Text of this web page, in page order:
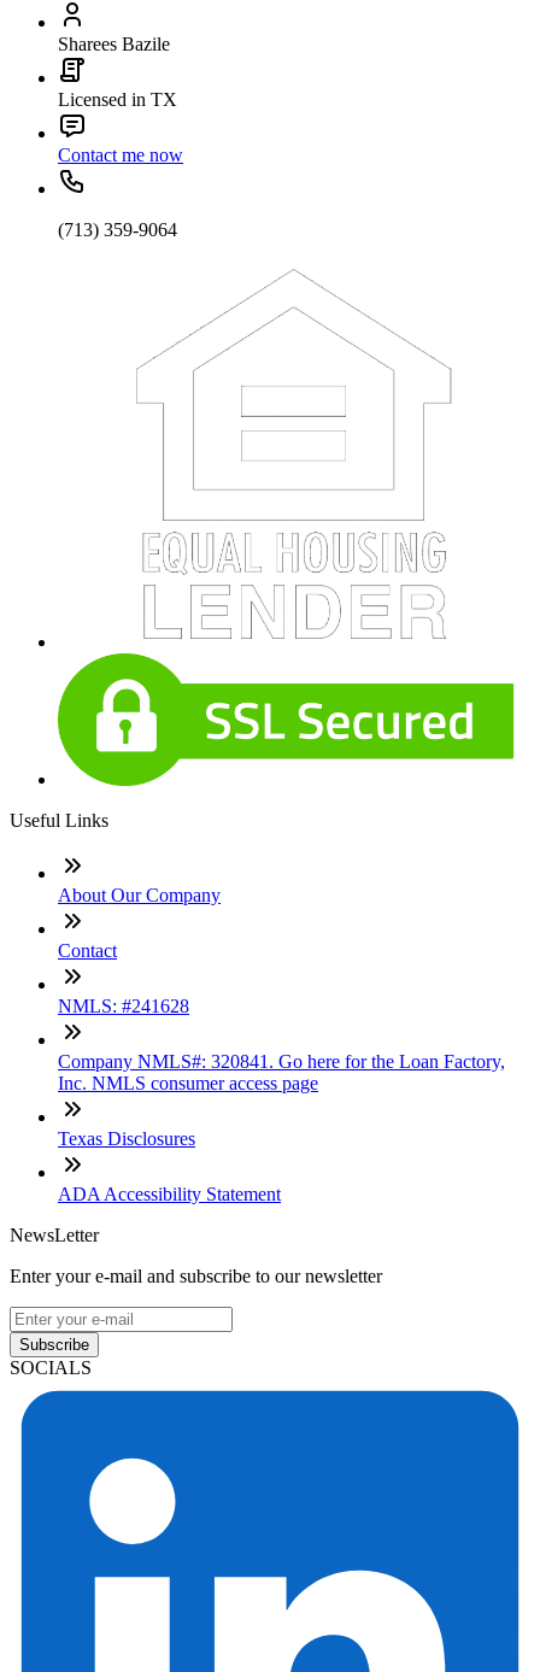
Sharees Bazile
Licensed in TX
Contact me now
(713) 359-9064
Useful Links
About Our Company
Contact
NMLS: #241628
Company NMLS#: 320841. Go here for the Loan Factory,
Inc. NMLS consumer access page
Texas Disclosures
ADA Accessibility Statement
NewsLetter
Enter your e-mail and subscribe to our newsletter
Subscribe
SOCIALS